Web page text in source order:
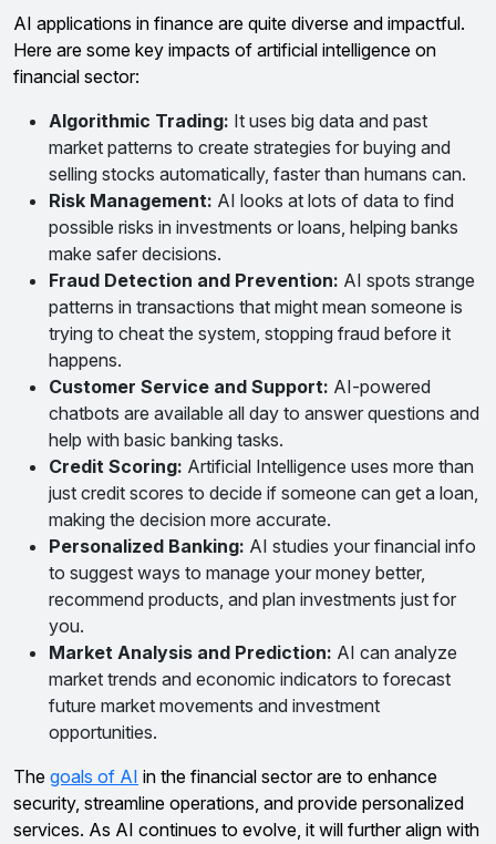
AI applications in finance are quite diverse and impactful.
Here are some key impacts of artificial intelligence on
financial sector:
Algorithmic Trading: It uses big data and past
market patterns to create strategies for buying and
selling stocks automatically, faster than humans can.
Risk Management: AI looks at lots of data to find
possible risks in investments or loans, helping banks
make safer decisions.
Fraud Detection and Prevention: AI spots strange
patterns in transactions that might mean someone is
trying to cheat the system, stopping fraud before it
happens.
Customer Service and Support: AI-powered
chatbots are available all day to answer questions and
help with basic banking tasks.
Credit Scoring: Artificial Intelligence uses more than
just credit scores to decide if someone can get a loan,
making the decision more accurate.
Personalized Banking: AI studies your financial info
to suggest ways to manage your money better,
recommend products, and plan investments just for
you.
Market Analysis and Prediction: AI can analyze
market trends and economic indicators to forecast
future market movements and investment
opportunities.
The goals of AI in the financial sector are to enhance
security, streamline operations, and provide personalized
services. As AI continues to evolve, it will further align with